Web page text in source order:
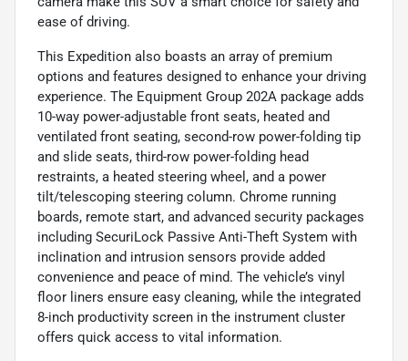
ease of driving.
This Expedition also boasts an array of premium
options and features designed to enhance your driving
experience. The Equipment Group 202A package adds
10-way power-adjustable front seats, heated and
ventilated front seating, second-row power-folding tip
and slide seats, third-row power-folding head
restraints, a heated steering wheel, and a power
tilt/telescoping steering column. Chrome running
boards, remote start, and advanced security packages
including SecuriLock Passive Anti-Theft System with
inclination and intrusion sensors provide added
convenience and peace of mind. The vehicle’s vinyl
floor liners ensure easy cleaning, while the integrated
8-inch productivity screen in the instrument cluster
offers quick access to vital information.